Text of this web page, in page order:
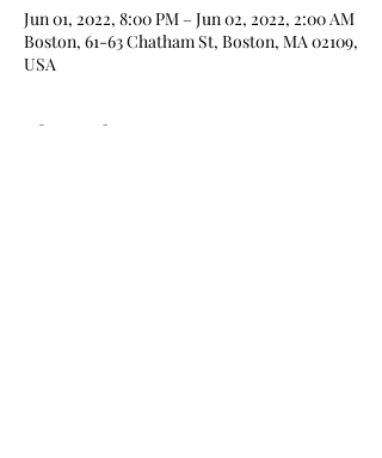
Jun 01, 2022, 8:00 PM – Jun 02, 2022, 2:00 AM
Boston, 61-63 Chatham St, Boston, MA 02109,
USA
About the Event